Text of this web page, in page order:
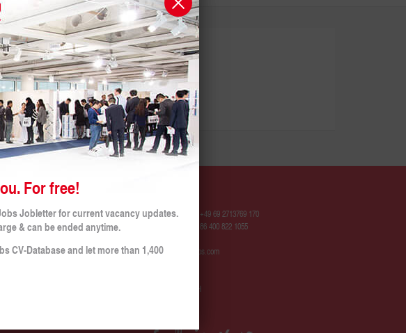
For free!
Jobletter for current vacancy updates.
& can be ended anytime.
CV-Database and let more than 1,400
Hotline Europe: +49 69 2713769 170
Hotline China: +86 400 822 1055
contact@sinojobs.com
SinoJobs GmbH